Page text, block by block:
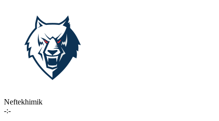
Neftekhimik
-:-